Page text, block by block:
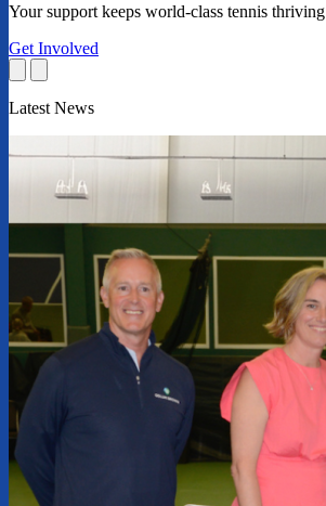
Your support keeps world-class tennis thriving
Get Involved
Latest News